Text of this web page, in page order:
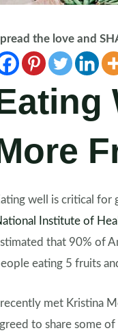
the love and
well is critical
Institute of
that 90% of
eating 5 fruits
I recently met Kristina
to share some